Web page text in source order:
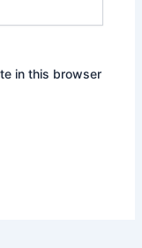
in this browser